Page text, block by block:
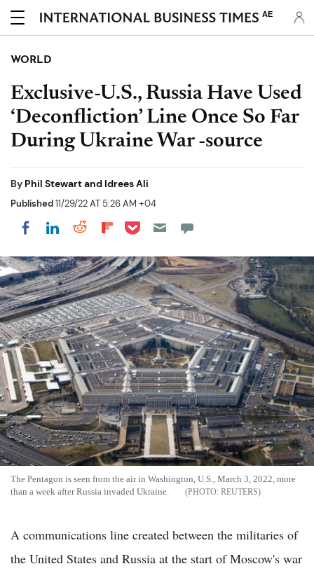
AE
WORLD
Exclusive-U.S., Russia Have Used
‘Deconfliction’ Line Once So Far
During Ukraine War -source
By Phil Stewart and Idrees Ali
Published11/29/22 AT 5:26 AM +04
Share on Facebook
Share on LinkedIn
Share on Reddit
Share on Flipboard
Share on Pocket
The Pentagon is seen from the air in Washington, U.S., March 3, 2022, more
than a week after Russia invaded Ukraine.
REUTERS
A communications line created between the militaries of
the United States and Russia at the start of Moscow's war